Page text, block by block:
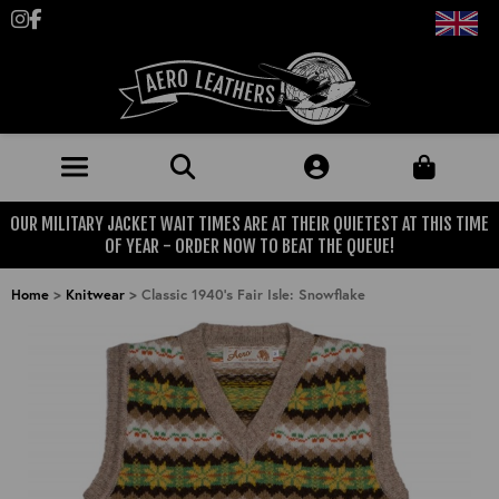
Follow us on Instagram
Like us on Facebook
JACKETS (MADE TO ORDER)
MILITARY
BRITISH ARMED FORCES
CLASSIC ALL PURPOSE BOOTS
MOTORCYCLE BOOTS
ACCESSORIES
OUR MILITARY JACKET WAIT TIMES ARE AT THEIR QUIETEST AT THIS TIME
OF YEAR - ORDER NOW TO BEAT THE QUEUE!
Home > Knitwear > Classic 1940's Fair Isle: Snowflake